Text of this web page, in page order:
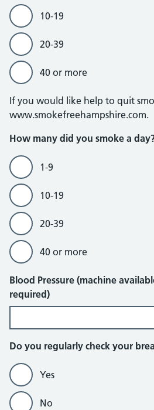
10-19
20-39
40 or more
If you would like help to quit
www.smokefreehampshire.com.
How many did you smoke a
1-9
10-19
20-39
40 or more
Blood Pressure (machine
required)
Do you regularly check your
Yes
No